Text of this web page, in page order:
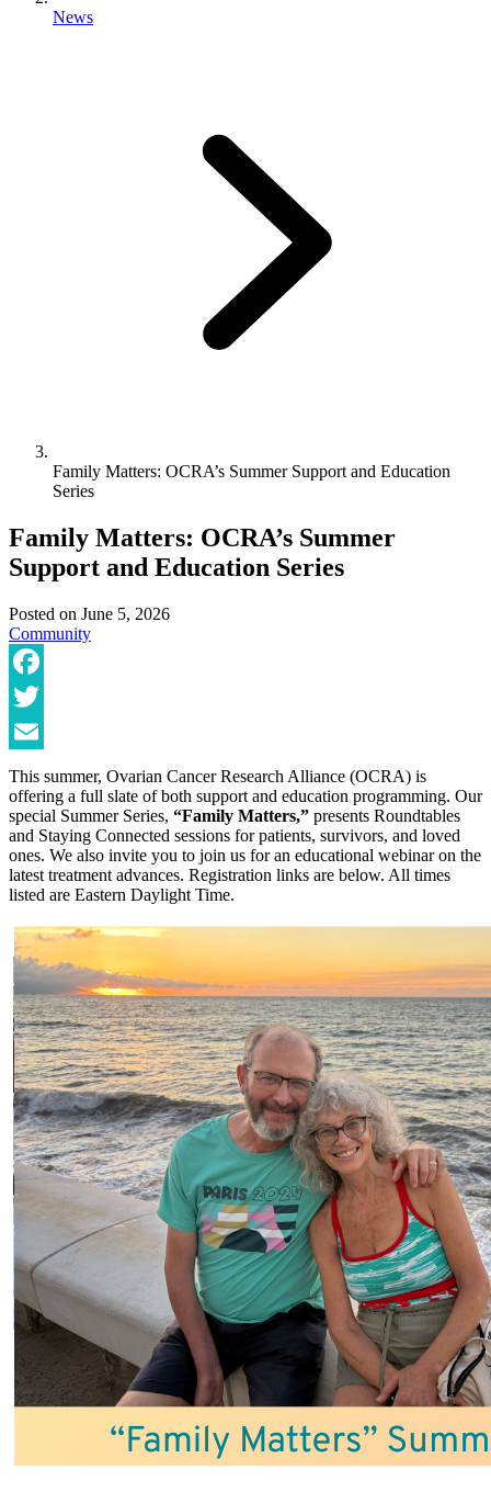
News
Family Matters: OCRA’s Summer Support and Education
Series
Family Matters: OCRA’s Summer
Support and Education Series
Posted on June 5, 2026
Community
Facebook
Twitter
Email
This summer, Ovarian Cancer Research Alliance (OCRA) is
offering a full slate of both support and education programming. Our
special Summer Series, “Family Matters,” presents Roundtables
and Staying Connected sessions for patients, survivors, and loved
ones. We also invite you to join us for an educational webinar on the
latest treatment advances. Registration links are below. All times
listed are Eastern Daylight Time.